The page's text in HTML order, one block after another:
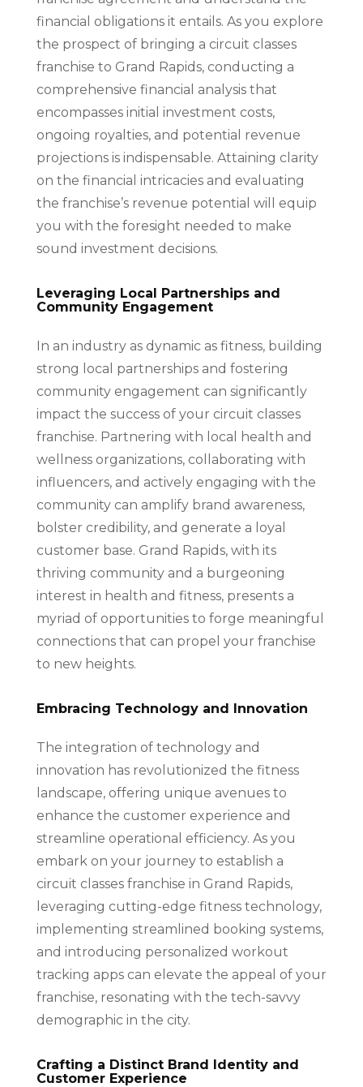
financial obligations it entails. As you explore
the prospect of bringing a circuit classes
franchise to Grand Rapids, conducting a
comprehensive financial analysis that
encompasses initial investment costs,
ongoing royalties, and potential revenue
projections is indispensable. Attaining clarity
on the financial intricacies and evaluating
the franchise’s revenue potential will equip
you with the foresight needed to make
sound investment decisions.
Leveraging Local Partnerships and
Community Engagement
In an industry as dynamic as fitness, building
strong local partnerships and fostering
community engagement can significantly
impact the success of your circuit classes
franchise. Partnering with local health and
wellness organizations, collaborating with
influencers, and actively engaging with the
community can amplify brand awareness,
bolster credibility, and generate a loyal
customer base. Grand Rapids, with its
thriving community and a burgeoning
interest in health and fitness, presents a
myriad of opportunities to forge meaningful
connections that can propel your franchise
to new heights.
Embracing Technology and Innovation
The integration of technology and
innovation has revolutionized the fitness
landscape, offering unique avenues to
enhance the customer experience and
streamline operational efficiency. As you
embark on your journey to establish a
circuit classes franchise in Grand Rapids,
leveraging cutting-edge fitness technology,
implementing streamlined booking systems,
and introducing personalized workout
tracking apps can elevate the appeal of your
franchise, resonating with the tech-savvy
demographic in the city.
Crafting a Distinct Brand Identity and
Customer Experience